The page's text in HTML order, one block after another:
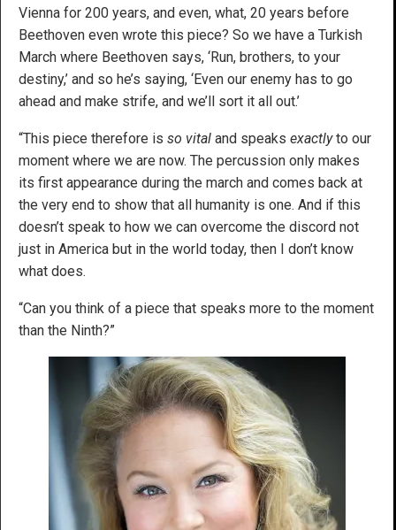
Vienna for 200 years, and even, what, 20 years before
Beethoven even wrote this piece? So we have a Turkish
March where Beethoven says, ‘Run, brothers, to your
destiny,’ and so he’s saying, ‘Even our enemy has to go
ahead and make strife, and we’ll sort it all out.’
“This piece therefore is so vital and speaks exactlyto our
moment where we are now. The percussion only makes
its first appearance during the march and comes back at
the very end to show that all humanity is one. And if this
doesn’t speak to how we can overcome the discord not
just in America but in the world today, then I don’t know
what does.
“Can you think of a piece that speaks more to the moment
than the Ninth?”